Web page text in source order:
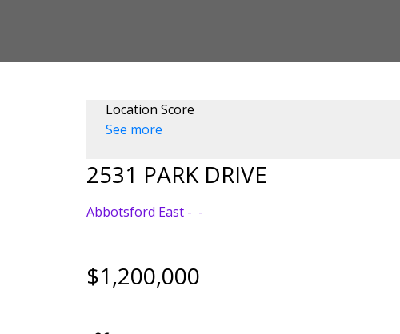
Location Score
See more
2531 PARK DRIVE
Abbotsford East
$1,200,000